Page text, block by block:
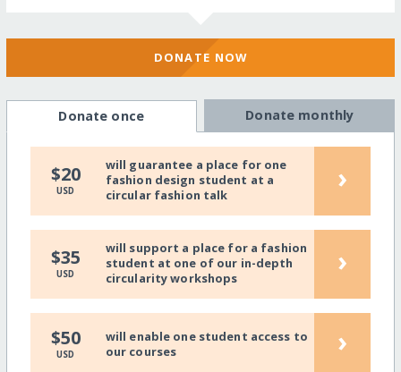
DONATE NOW
Donate once Donate monthly
$20
USD
will guarantee a place for one
fashion design student at a
circular fashion talk
›
$35
USD
will support a place for a fashion
student at one of our in-depth
circularity workshops
›
$50
USD
will enable one student access to
our courses
›